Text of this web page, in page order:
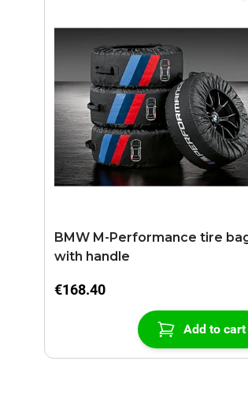
BMW M-Performance tire
with handle
€168.40
Add to cart